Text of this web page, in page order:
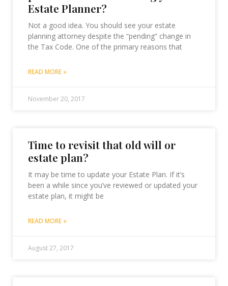
Estate Planner?
Not a good idea. You should see your estate
planning attorney despite the “pending” change in
the Tax Code. One of the primary reasons that
READ MORE »
November 20, 2017
Time to revisit that old will or
estate plan?
It may be time to update your Estate Plan. If it’s
been a while since you’ve reviewed or updated your
estate plan, it might be
READ MORE »
August 27, 2017